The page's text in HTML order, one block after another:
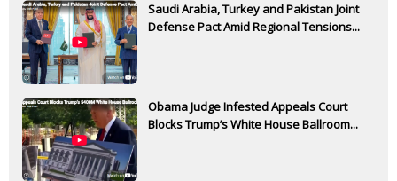
Saudi Arabia, Turkey and Pakistan Joint
Defense Pact Amid Regional Tensions...
Obama Judge Infested Appeals Court
Blocks Trump’s White House Ballroom...